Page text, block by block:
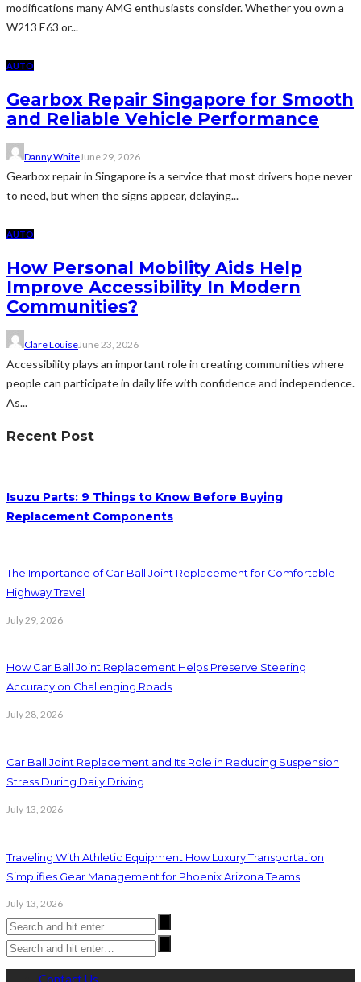
modifications many AMG enthusiasts consider. Whether you own a
W213 E63 or...
AUTO
Gearbox Repair Singapore for Smooth
and Reliable Vehicle Performance
Danny WhiteJune 29, 2026
Gearbox repair in Singapore is a service that most drivers hope never
to need, but when the signs appear, delaying...
AUTO
How Personal Mobility Aids Help
Improve Accessibility In Modern
Communities?
Clare LouiseJune 23, 2026
Accessibility plays an important role in creating communities where
people can participate in daily life with confidence and independence.
As...
Recent Post
Isuzu Parts: 9 Things to Know Before Buying
Replacement Components
The Importance of Car Ball Joint Replacement for Comfortable
Highway Travel
July 29, 2026
How Car Ball Joint Replacement Helps Preserve Steering
Accuracy on Challenging Roads
July 28, 2026
Car Ball Joint Replacement and Its Role in Reducing Suspension
Stress During Daily Driving
July 13, 2026
Traveling With Athletic Equipment How Luxury Transportation
Simplifies Gear Management for Phoenix Arizona Teams
July 13, 2026
Contact Us